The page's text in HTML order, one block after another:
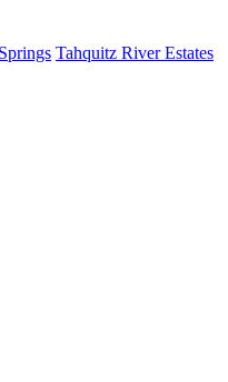
Tahquitz River Estates